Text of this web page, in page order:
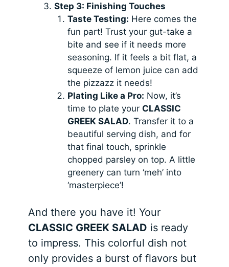
Step 3: Finishing Touches
Taste Testing: Here comes the
fun part! Trust your gut-take a
bite and see if it needs more
seasoning. If it feels a bit flat, a
squeeze of lemon juice can add
the pizzazz it needs!
Plating Like a Pro: Now, it’s
time to plate your CLASSIC
GREEK SALAD. Transfer it to a
beautiful serving dish, and for
that final touch, sprinkle
chopped parsley on top. A little
greenery can turn ‘meh’ into
‘masterpiece’!
And there you have it! Your
CLASSIC GREEK SALAD is ready
to impress. This colorful dish not
only provides a burst of flavors but